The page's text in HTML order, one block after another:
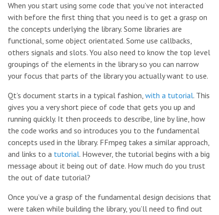
When you start using some code that you’ve not interacted
with before the first thing that you need is to get a grasp on
the concepts underlying the library. Some libraries are
functional, some object orientated. Some use callbacks,
others signals and slots. You also need to know the top level
groupings of the elements in the library so you can narrow
your focus that parts of the library you actually want to use.
Qt’s document starts in a typical fashion, with a tutorial. This
gives you a very short piece of code that gets you up and
running quickly. It then proceeds to describe, line by line, how
the code works and so introduces you to the fundamental
concepts used in the library. FFmpeg takes a similar approach,
and links to a tutorial. However, the tutorial begins with a big
message about it being out of date. How much do you trust
the out of date tutorial?
Once you’ve a grasp of the fundamental design decisions that
were taken while building the library, you’ll need to find out